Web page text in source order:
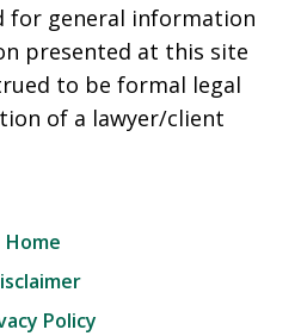
for general information
presented at this site
to be formal legal
of a lawyer/client
Home
Policy